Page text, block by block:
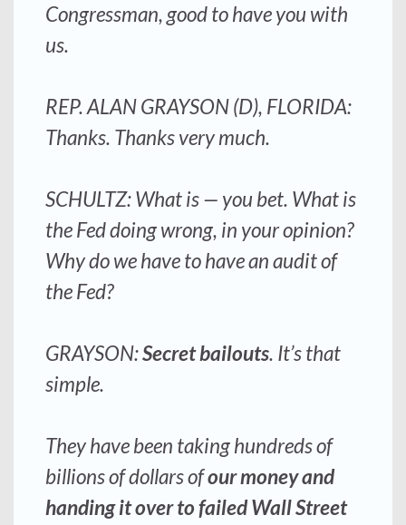
Congressman, good to have you with
us.
REP. ALAN GRAYSON (D), FLORIDA:
Thanks. Thanks very much.
SCHULTZ: What is — you bet. What is
the Fed doing wrong, in your opinion?
Why do we have to have an audit of
the Fed?
GRAYSON:Secret bailouts. It’s that
simple.
They have been taking hundreds of
billions of dollars ofour money and
handing it over to failed Wall Street